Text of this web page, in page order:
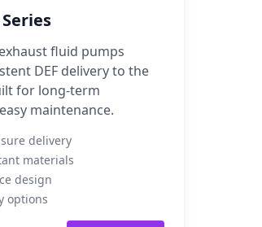
fluid pumps
DEF delivery to the
for long-term
maintenance.
delivery
materials
design
options